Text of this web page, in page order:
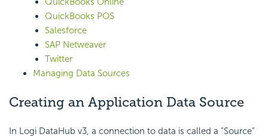
QuickBooks POS
Salesforce
SAP Netweaver
Twitter
Managing Data Sources
Creating an Application Data Source
In Logi DataHub v3, a connection to data is called a "Source"